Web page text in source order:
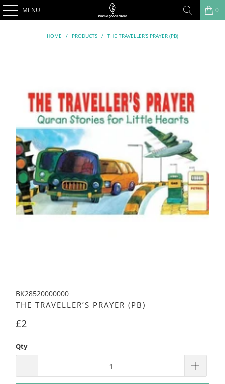
MENU 0
HOME / PRODUCTS / THE TRAVELLER’S PRAYER (PB)
BK28520000000
THE TRAVELLER’S PRAYER (PB)
£2
Qty